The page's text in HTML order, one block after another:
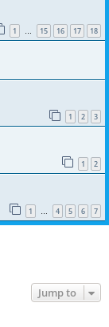
1 … 15 16 17 18
1 2 3
1 2
1 4 5 6 7
Jump to